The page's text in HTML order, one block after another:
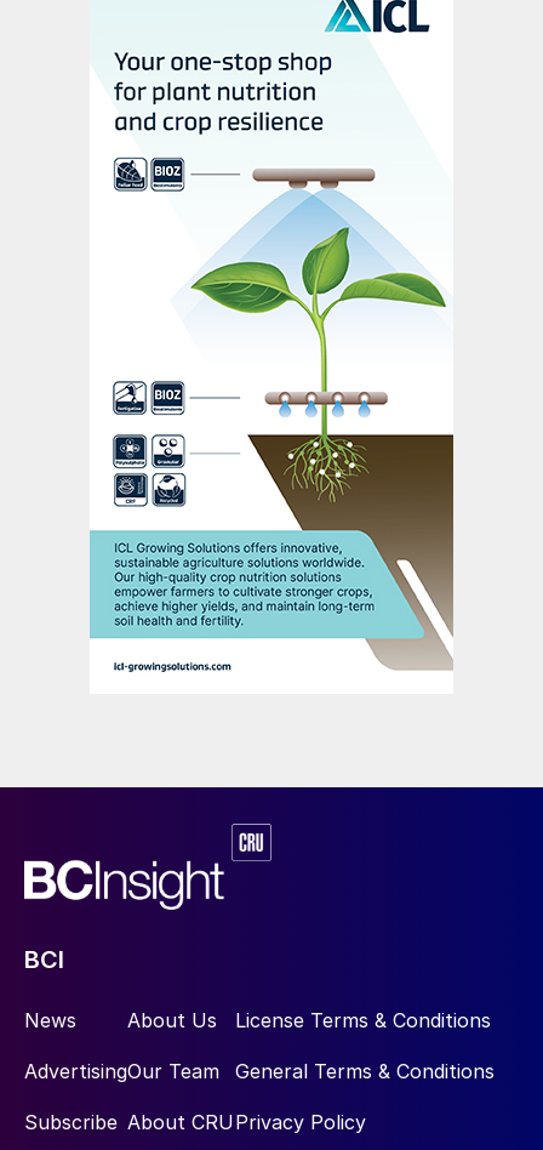
BCI
News
Advertising
Subscribe
About Us
Our Team
About CRU
License Terms & Conditions
General Terms & Conditions
Privacy Policy